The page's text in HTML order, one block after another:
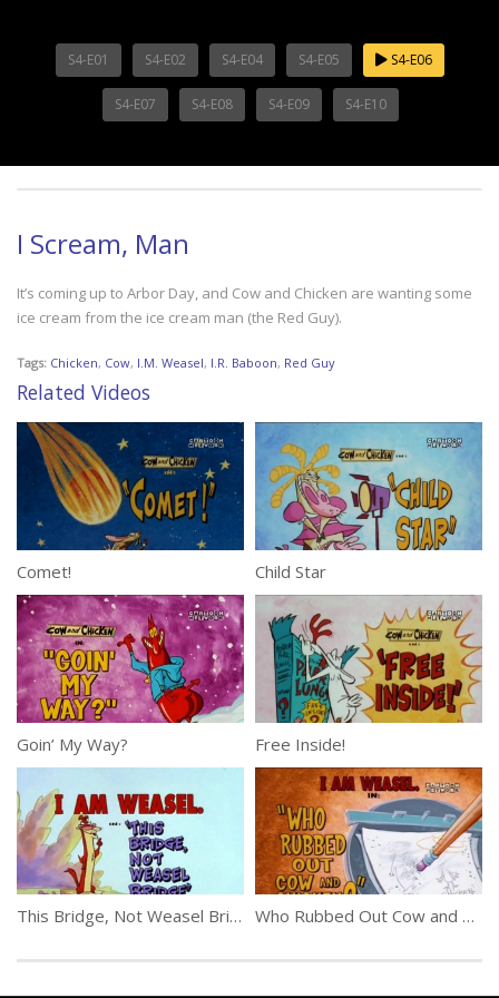
S4-E01 S4-E02 S4-E04 S4-E05 S4-E06
S4-E07 S4-E08 S4-E09 S4-E10
I Scream, Man
It’s coming up to Arbor Day, and Cow and Chicken are wanting some
ice cream from the ice cream man (the Red Guy).
Tags: Chicken, Cow, I.M. Weasel, I.R. Baboon, Red Guy
Related Videos
Comet! Child Star
Goin’ My Way? Free Inside!
This Bridge, Not Weasel Bridge Who Rubbed Out Cow and Chicken?